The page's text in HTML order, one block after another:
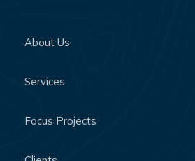
About Us
Services
Focus Projects